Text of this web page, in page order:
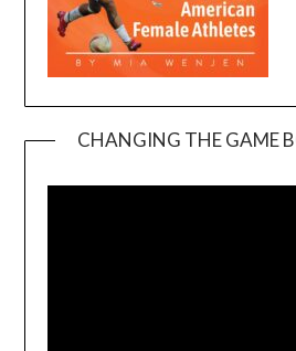
CHANGING THE GAME